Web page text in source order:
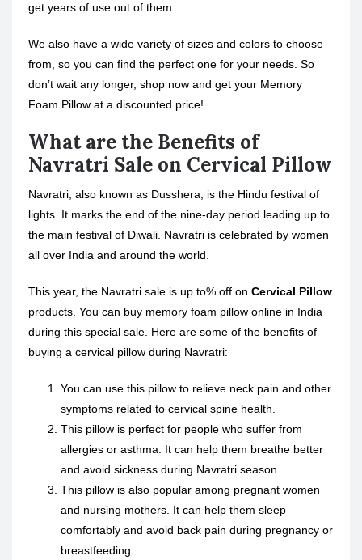
get years of use out of them.
We also have a wide variety of sizes and colors to choose
from, so you can find the perfect one for your needs. So
don’t wait any longer, shop now and get your Memory
Foam Pillow at a discounted price!
What are the Benefits of
Navratri Sale on Cervical Pillow
Navratri, also known as Dusshera, is the Hindu festival of
lights. It marks the end of the nine-day period leading up to
the main festival of Diwali. Navratri is celebrated by women
all over India and around the world.
This year, the Navratri sale is up to% off on Cervical Pillow
products. You can buy memory foam pillow online in India
during this special sale. Here are some of the benefits of
buying a cervical pillow during Navratri:
You can use this pillow to relieve neck pain and other
symptoms related to cervical spine health.
This pillow is perfect for people who suffer from
allergies or asthma. It can help them breathe better
and avoid sickness during Navratri season.
This pillow is also popular among pregnant women
and nursing mothers. It can help them sleep
comfortably and avoid back pain during pregnancy or
breastfeeding.